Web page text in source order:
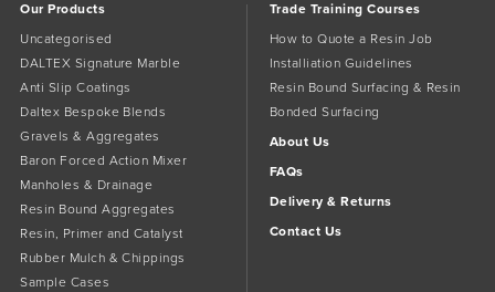
Our Products
Uncategorised
DALTEX Signature Marble
Anti Slip Coatings
Daltex Bespoke Blends
Gravels & Aggregates
Baron Forced Action Mixer
Manholes & Drainage
Resin Bound Aggregates
Resin, Primer and Catalyst
Rubber Mulch & Chippings
Sample Cases
Trade Training Courses
How to Quote a Resin Job
Installiation Guidelines
Resin Bound Surfacing & Resin
Bonded Surfacing
About Us
FAQs
Delivery & Returns
Contact Us